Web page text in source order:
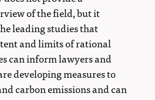
of the field, but it
leading studies that
and limits of rational
can inform lawyers and
developing measures to
carbon emissions and can